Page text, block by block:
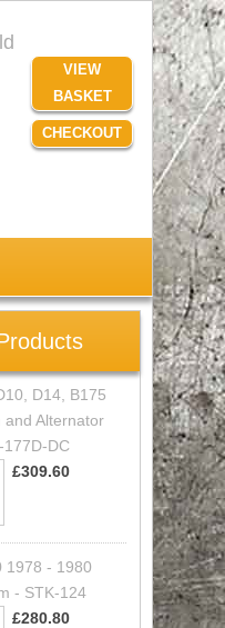
VIEW
BASKET
CHECKOUT
D14, B175
and Alternator
177D-DC
£309.60
1978 - 1980
- STK-124
£280.80